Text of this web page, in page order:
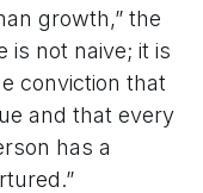
growth,” the
is not naive; it is
conviction that
and that every
has a